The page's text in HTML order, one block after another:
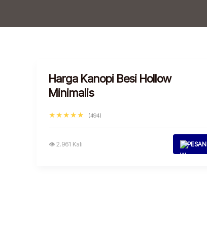
Harga Kanopi Besi Hollow
Minimalis
★★★★★ (494)
👁 2.961 Kali PESAN